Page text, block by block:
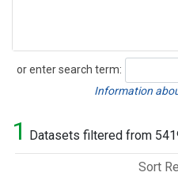
or enter search term:
Search
Information
1 Datasets filtered from
Sort